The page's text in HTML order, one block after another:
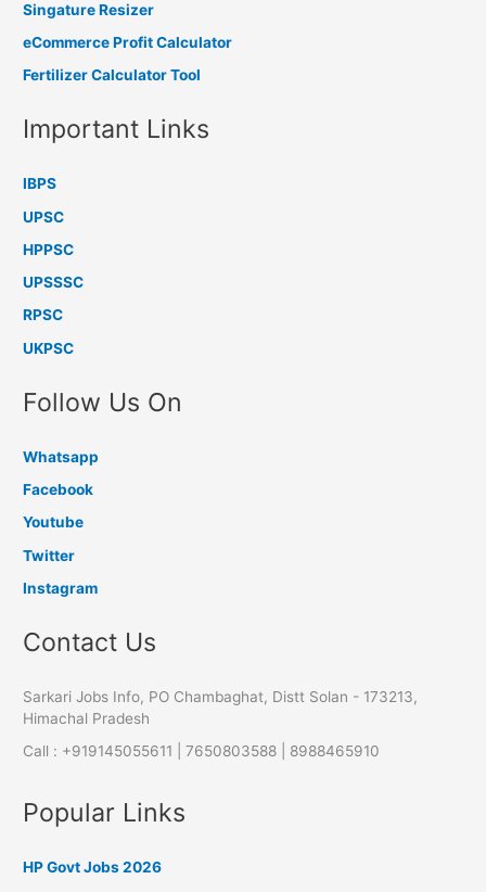
Singature Resizer
eCommerce Profit Calculator
Fertilizer Calculator Tool
Important Links
IBPS
UPSC
HPPSC
UPSSSC
RPSC
UKPSC
Follow Us On
Whatsapp
Facebook
Youtube
Twitter
Instagram
Contact Us
Sarkari Jobs Info, PO Chambaghat, Distt Solan - 173213,
Himachal Pradesh
Call : +919145055611 | 7650803588 | 8988465910
Popular Links
HP Govt Jobs 2026